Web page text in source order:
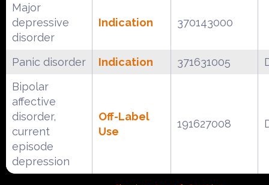
Major
depressive
disorder
Indication 370143000
Panic disorder Indication 371631005
Bipolar
affective
disorder,
current
episode
depression
Off-Label
Use
191627008